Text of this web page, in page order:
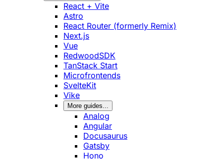
React + Vite
Astro
React Router (formerly Remix)
Next.js
Vue
RedwoodSDK
TanStack Start
Microfrontends
SvelteKit
Vike
More guides...
Analog
Angular
Docusaurus
Gatsby
Hono